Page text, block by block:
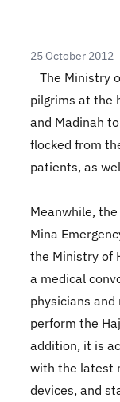
25 October 2012
The Ministry
pilgrims at the
and Madinah
flocked from
patients, as
Meanwhile,
Mina
the Ministry of
a medical
physicians
perform the
addition, it is
with the latest
devices, and